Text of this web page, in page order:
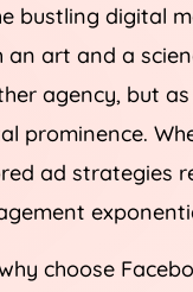
bustling digital
an art and a
agency, but
prominence.
ad strategies
choose